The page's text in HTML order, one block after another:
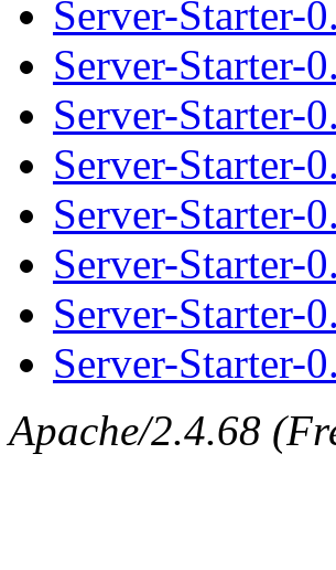
Server-Starter-
Server-Starter-
Server-Starter-
Server-Starter-
Server-Starter-
Server-Starter-
Server-Starter-
Server-Starter-
Apache/2.4.68